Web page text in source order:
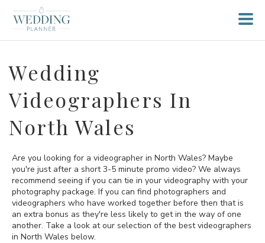
Wedding
Videographers In
North Wales
Are you looking for a videographer in North Wales? Maybe
you're just after a short 3-5 minute promo video? We always
recommend seeing if you can tie in your videography with your
photography package. If you can find photographers and
videographers who have worked together before then that is
an extra bonus as they're less likely to get in the way of one
another. Take a look at our selection of the best videographers
in North Wales below.